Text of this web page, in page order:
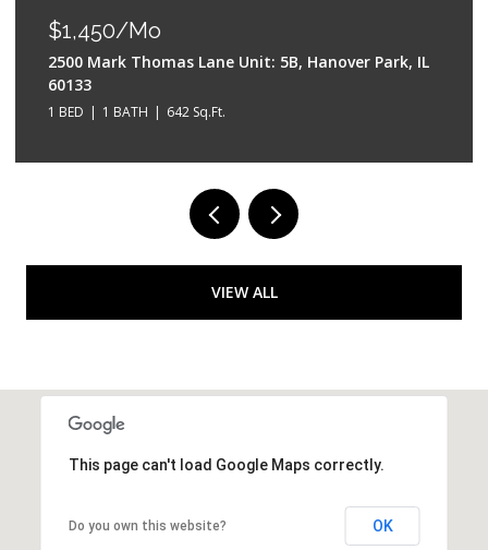
$550,000
528 W Evergreen Street, Wheaton, IL 60187
4 BEDS
VIEW ALL
This page can't load Google Maps correctly.
Do you own this website? OK